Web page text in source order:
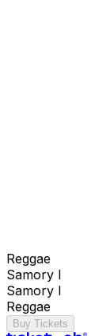
Reggae
Samory I
Samory I
Reggae
Buy Tickets